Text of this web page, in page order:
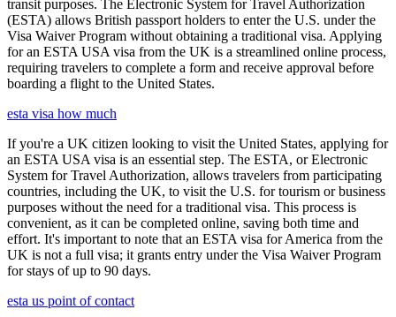
transit purposes. The Electronic System for Travel Authorization
(ESTA) allows British passport holders to enter the U.S. under the
Visa Waiver Program without obtaining a traditional visa. Applying
for an ESTA USA visa from the UK is a streamlined online process,
requiring travelers to complete a form and receive approval before
boarding a flight to the United States.
esta visa how much
If you're a UK citizen looking to visit the United States, applying for
an ESTA USA visa is an essential step. The ESTA, or Electronic
System for Travel Authorization, allows travelers from participating
countries, including the UK, to visit the U.S. for tourism or business
purposes without the need for a traditional visa. This process is
convenient, as it can be completed online, saving both time and
effort. It's important to note that an ESTA visa for America from the
UK is not a full visa; it grants entry under the Visa Waiver Program
for stays of up to 90 days.
esta us point of contact